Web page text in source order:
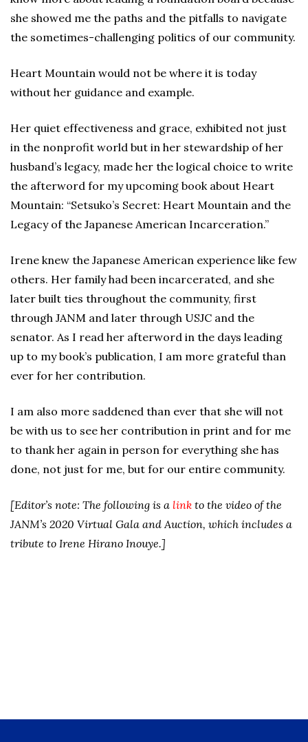
she showed me the paths and the pitfalls to navigate
the sometimes-challenging politics of our community.
Heart Mountain would not be where it is today
without her guidance and example.
Her quiet effectiveness and grace, exhibited not just
in the nonprofit world but in her stewardship of her
husband’s legacy, made her the logical choice to write
the afterword for my upcoming book about Heart
Mountain: “Setsuko’s Secret: Heart Mountain and the
Legacy of the Japanese American Incarceration.”
Irene knew the Japanese American experience like few
others. Her family had been incarcerated, and she
later built ties throughout the community, first
through JANM and later through USJC and the
senator. As I read her afterword in the days leading
up to my book’s publication, I am more grateful than
ever for her contribution.
I am also more saddened than ever that she will not
be with us to see her contribution in print and for me
to thank her again in person for everything she has
done, not just for me, but for our entire community.
[Editor’s note: The following is a link to the video of the
JANM’s 2020 Virtual Gala and Auction, which includes a
tribute to Irene Hirano Inouye.]